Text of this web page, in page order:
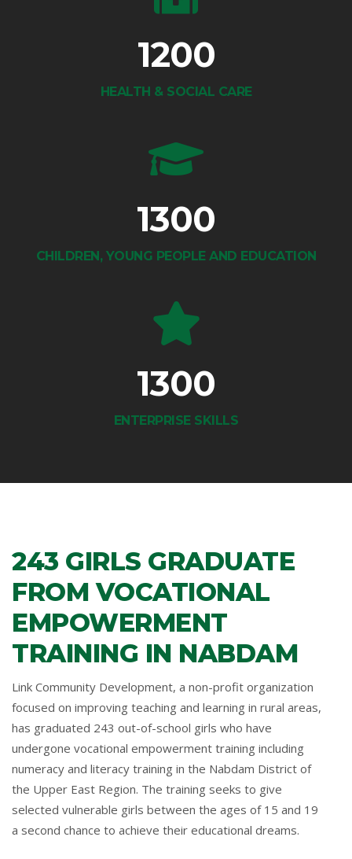
1200
HEALTH & SOCIAL CARE
1300
CHILDREN, YOUNG PEOPLE AND EDUCATION
1300
ENTERPRISE SKILLS
243 GIRLS GRADUATE
FROM VOCATIONAL
EMPOWERMENT
TRAINING IN NABDAM
Link Community Development, a non-profit organization
focused on improving teaching and learning in rural areas,
has graduated 243 out-of-school girls who have
undergone vocational empowerment training including
numeracy and literacy training in the Nabdam District of
the Upper East Region. The training seeks to give
selected vulnerable girls between the ages of 15 and 19
a second chance to achieve their educational dreams.